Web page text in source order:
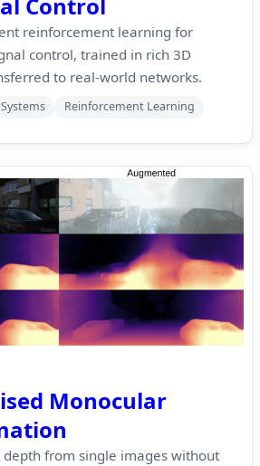
Control
reinforcement learning for
control, trained in rich 3D
to real-world networks.
Reinforcement Learning
Monocular
from single images without